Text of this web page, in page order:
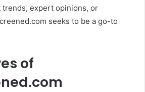
expert opinions, or
seeks to be a go-to
of